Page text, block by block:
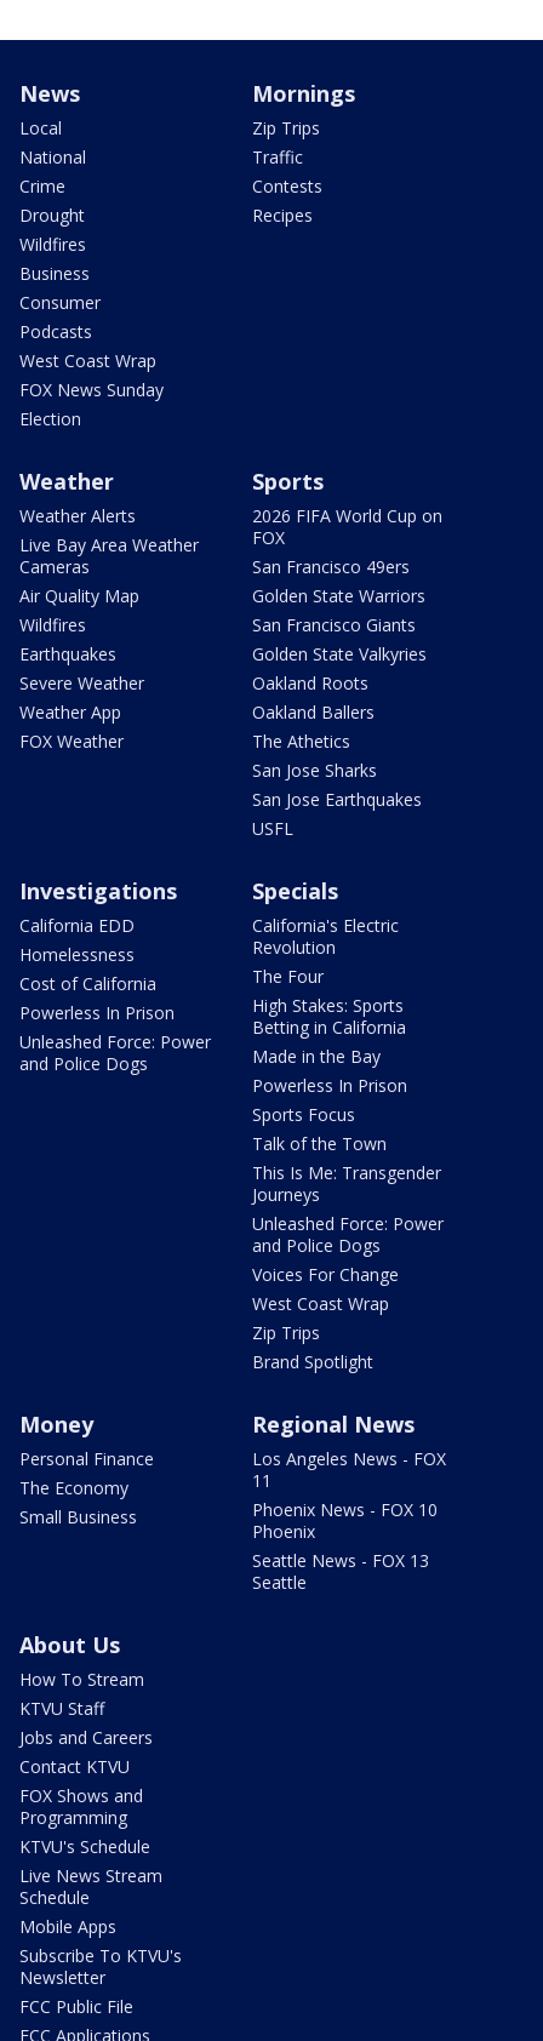
News
Local
National
Crime
Drought
Wildfires
Business
Consumer
Podcasts
West Coast Wrap
FOX News Sunday
Election
Mornings
Zip Trips
Traffic
Contests
Recipes
Weather
Weather Alerts
Live Bay Area Weather
Cameras
Air Quality Map
Wildfires
Earthquakes
Severe Weather
Weather App
FOX Weather
Sports
2026 FIFA World Cup on
FOX
San Francisco 49ers
Golden State Warriors
San Francisco Giants
Golden State Valkyries
Oakland Roots
Oakland Ballers
The Athetics
San Jose Sharks
San Jose Earthquakes
USFL
Investigations
California EDD
Homelessness
Cost of California
Powerless In Prison
Unleashed Force: Power
and Police Dogs
Specials
California's Electric
Revolution
The Four
High Stakes: Sports
Betting in California
Made in the Bay
Powerless In Prison
Sports Focus
Talk of the Town
This Is Me: Transgender
Journeys
Unleashed Force: Power
and Police Dogs
Voices For Change
West Coast Wrap
Zip Trips
Brand Spotlight
Money
Personal Finance
The Economy
Small Business
Regional News
Los Angeles News - FOX
11
Phoenix News - FOX 10
Phoenix
Seattle News - FOX 13
Seattle
About Us
How To Stream
KTVU Staff
Jobs and Careers
Contact KTVU
FOX Shows and
Programming
KTVU's Schedule
Live News Stream
Schedule
Mobile Apps
Subscribe To KTVU's
Newsletter
FCC Public File
FCC Applications